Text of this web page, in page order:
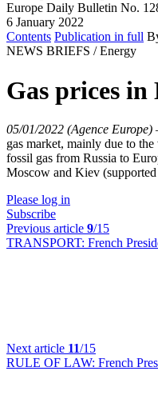
Europe Daily Bulletin No.
6 January 2022
Contents Publication in full
NEWS BRIEFS / Energy
Gas prices in
05/01/2022 (Agence Europe)
gas market, mainly due to
fossil gas from Russia to
Moscow and Kiev
Please log in
Subscribe
Previous article 9/15
TRANSPORT: French
Next article 11/15
RULE OF LAW: French